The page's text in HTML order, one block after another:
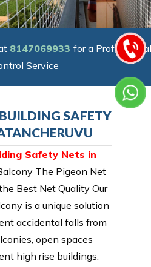
8147069933 for a Professional
Service
SAFETY
Safety Nets in
The Pigeon Net
Best Net Quality Our
is a unique solution
accidental falls from
open spaces
high rise buildings.